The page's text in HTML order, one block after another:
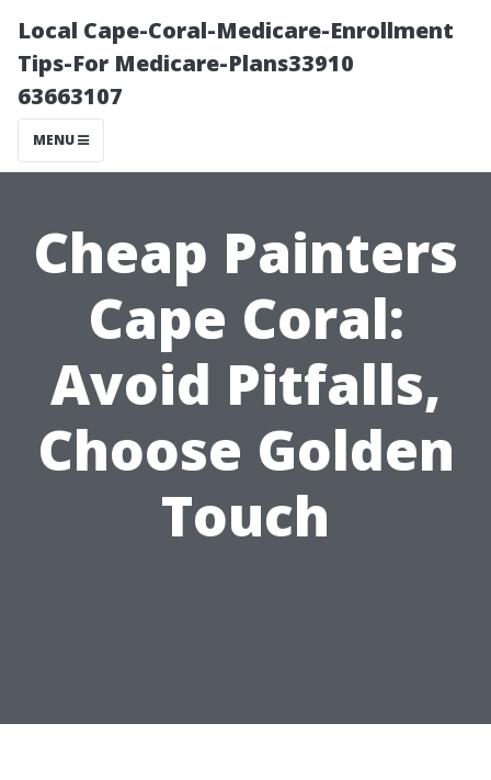
Local Cape-Coral-Medicare-Enrollment
Tips-For Medicare-Plans33910
63663107
MENU
Cheap Painters
Cape Coral:
Avoid Pitfalls,
Choose Golden
Touch